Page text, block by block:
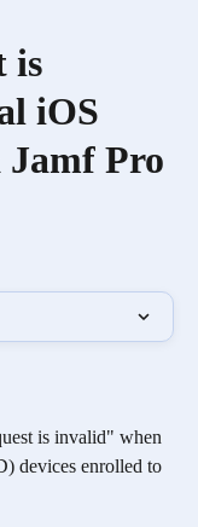
is
iOS
Jamf Pro
is invalid" when
devices enrolled to